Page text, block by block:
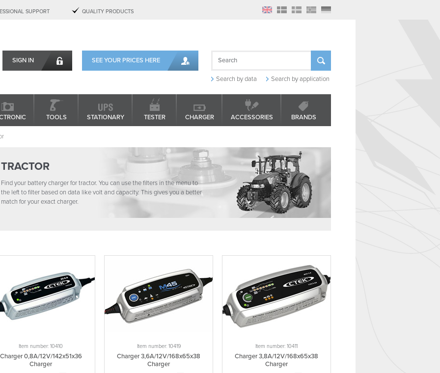
Search by data Search by application
SUPPORT QUALITY PRODUCTS
SIGN IN SEE YOUR PRICES HERE
TOOLS STATIONARY TESTER CHARGER ACCESSORIES BRANDS
TRACTOR
Find your battery charger for tractor. You can use the filters in the menu to
the left to filter based on data like volt and capacity. This gives you a better
match for your exact charger.
Item number: 10410
Charger 0,8A/12V/142x51x36
Charger
Item number: 10419
Charger 3,6A/12V/168x65x38
Charger
Item number: 10411
Charger 3,8A/12V/168x65x38
Charger